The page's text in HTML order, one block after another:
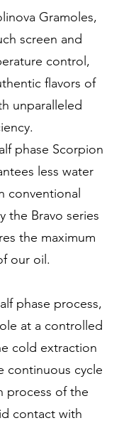
Gramoles,
screen and
control,
flavors of
unparalleled
phase Scorpion
less water
conventional
the Bravo series
the maximum
our oil.
phase process,
at a controlled
cold extraction
continuous cycle
process of the
contact with